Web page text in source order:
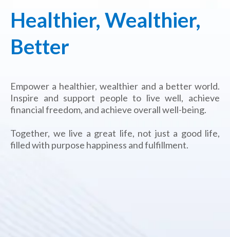
Healthier, Wealthier,
Better
Empower a healthier, wealthier and a better world.
Inspire and support people to live well, achieve
financial freedom, and achieve overall well-being.
Together, we live a great life, not just a good life,
filled with purpose happiness and fulfillment.